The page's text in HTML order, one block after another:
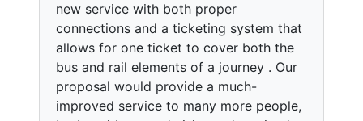
new service with both proper
connections and a ticketing system that
allows for one ticket to cover both the
bus and rail elements of a journey . Our
proposal would provide a much-
improved service to many more people,